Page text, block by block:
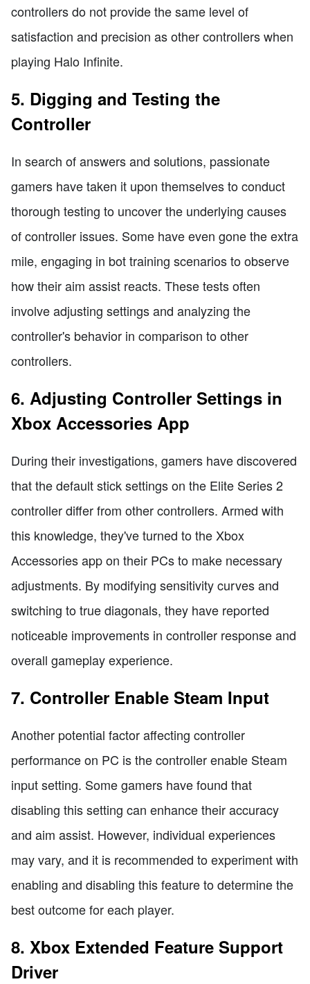
controllers do not provide the same level of
satisfaction and precision as other controllers when
playing Halo Infinite.
5. Digging and Testing the
Controller
In search of answers and solutions, passionate
gamers have taken it upon themselves to conduct
thorough testing to uncover the underlying causes
of controller issues. Some have even gone the extra
mile, engaging in bot training scenarios to observe
how their aim assist reacts. These tests often
involve adjusting settings and analyzing the
controller's behavior in comparison to other
controllers.
6. Adjusting Controller Settings in
Xbox Accessories App
During their investigations, gamers have discovered
that the default stick settings on the Elite Series 2
controller differ from other controllers. Armed with
this knowledge, they've turned to the Xbox
Accessories app on their PCs to make necessary
adjustments. By modifying sensitivity curves and
switching to true diagonals, they have reported
noticeable improvements in controller response and
overall gameplay experience.
7. Controller Enable Steam Input
Another potential factor affecting controller
performance on PC is the controller enable Steam
input setting. Some gamers have found that
disabling this setting can enhance their accuracy
and aim assist. However, individual experiences
may vary, and it is recommended to experiment with
enabling and disabling this feature to determine the
best outcome for each player.
8. Xbox Extended Feature Support
Driver